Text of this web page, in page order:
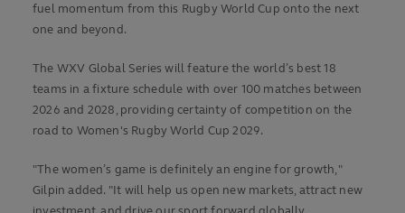
fuel momentum from this Rugby World Cup onto the next
one and beyond.
The WXV Global Series will feature the world’s best 18
teams in a fixture schedule with over 100 matches between
2026 and 2028, providing certainty of competition on the
road to Women's Rugby World Cup 2029.
"The women’s game is definitely an engine for growth,"
Gilpin added. "It will help us open new markets, attract new